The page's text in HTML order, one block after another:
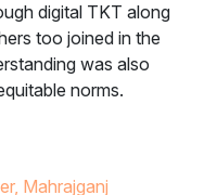
digital TKT along
too joined in the
was also
norms.
Mahrajganj